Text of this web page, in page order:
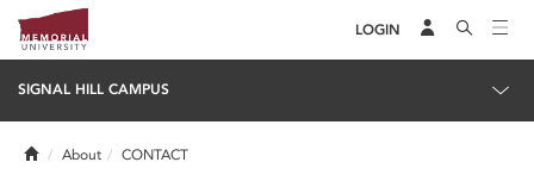
LOGIN
SIGNAL HILL CAMPUS
HomeAbout CONTACT